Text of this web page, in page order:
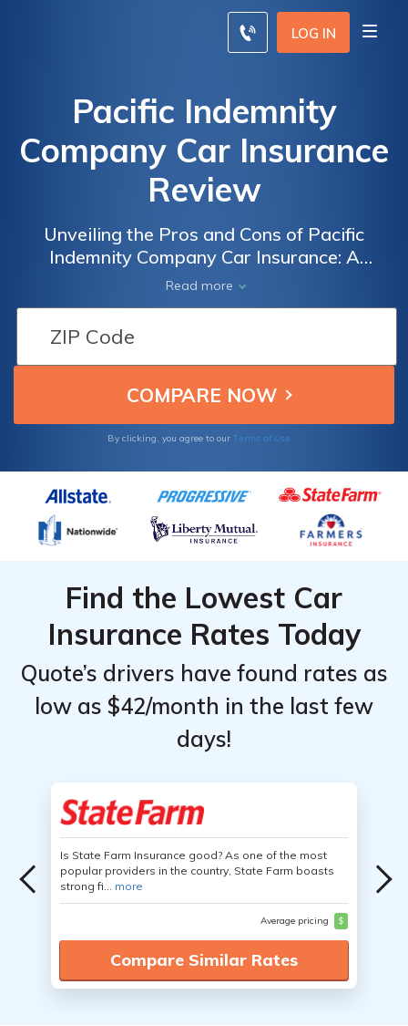
LOG IN
Pacific Indemnity
Company Car Insurance
Review
Unveiling the Pros and Cons of Pacific
Indemnity Company Car Insurance: A
Comprehensive Review of Coverage, Rates,
and Customer Satisfaction
Read more
By clicking, you agree to our Terms of Use
Find the Lowest Car
Insurance Rates Today
Quote’s drivers have found rates as
low as $42/month in the last few
days!
Is State Farm Insurance good? As one of the most
popular providers in the country, State Farm boasts
strong fi... more
Average pricing $
Compare Similar Rates